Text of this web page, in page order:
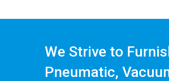
We Strive to
Pneumatic,